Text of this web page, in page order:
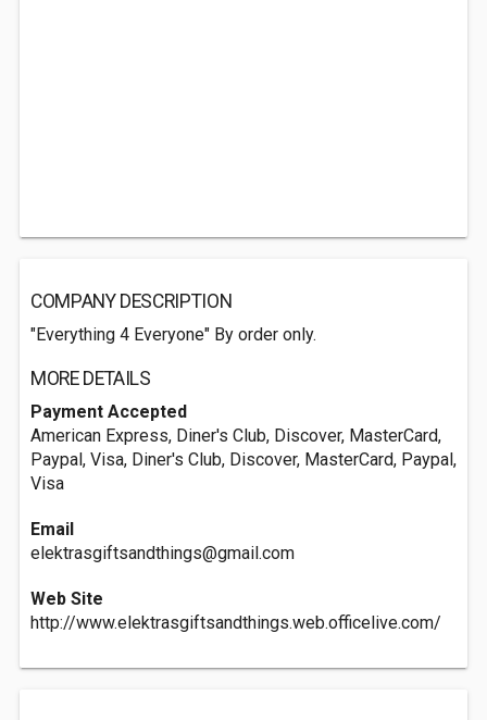
COMPANY DESCRIPTION
"Everything 4 Everyone" By order only.
MORE DETAILS
Payment Accepted
American Express, Diner's Club, Discover, MasterCard,
Paypal, Visa, Diner's Club, Discover, MasterCard, Paypal,
Visa
Email
elektrasgiftsandthings@gmail.com
Web Site
http://www.elektrasgiftsandthings.web.officelive.com/